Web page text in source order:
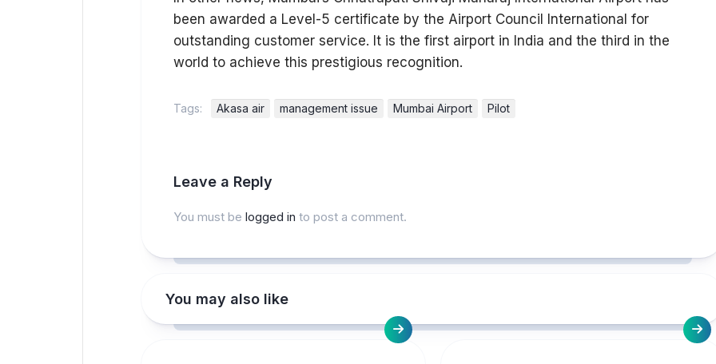
been awarded a Level-5 certificate by the Airport Council International for
outstanding customer service. It is the first airport in India and the third in the
world to achieve this prestigious recognition.
Tags: Akasa air management issue Mumbai Airport Pilot
Leave a Reply
You must be logged in to post a comment.
You may also like